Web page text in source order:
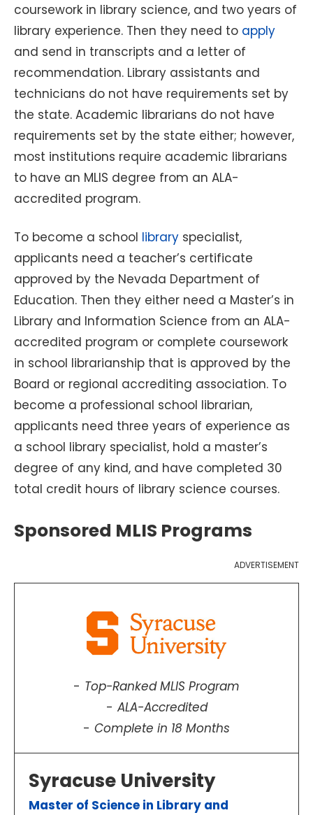
coursework in library science, and two years of
library experience. Then they need to apply
and send in transcripts and a letter of
recommendation. Library assistants and
technicians do not have requirements set by
the state. Academic librarians do not have
requirements set by the state either; however,
most institutions require academic librarians
to have an MLIS degree from an ALA-
accredited program.
To become a school library specialist,
applicants need a teacher’s certificate
approved by the Nevada Department of
Education. Then they either need a Master’s in
Library and Information Science from an ALA-
accredited program or complete coursework
in school librarianship that is approved by the
Board or regional accrediting association. To
become a professional school librarian,
applicants need three years of experience as
a school library specialist, hold a master’s
degree of any kind, and have completed 30
total credit hours of library science courses.
Sponsored MLIS Programs
ADVERTISEMENT
Top-Ranked MLIS Program
ALA-Accredited
Complete in 18 Months
Syracuse University
Master of Science in Library and